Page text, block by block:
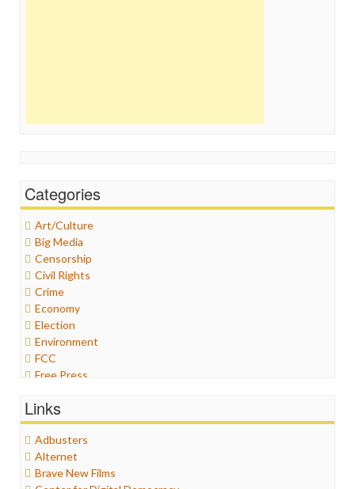
Categories
Art/Culture
Big Media
Censorship
Civil Rights
Crime
Economy
Election
Environment
FCC
Free Press
Graphix
Healthcare
Humor
Internet Freedom
Iran
Links
Adbusters
Alternet
Brave New Films